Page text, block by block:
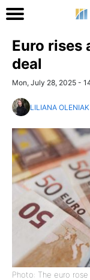
Euro rises
deal
Mon, July 28, 2025 -
LILIANA OLENIAK
Photo: The euro